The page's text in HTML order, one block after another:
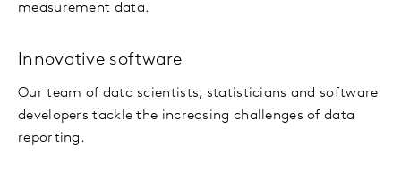
measurement data.
Innovative software
Our team of data scientists, statisticians and software
developers tackle the increasing challenges of data
reporting.